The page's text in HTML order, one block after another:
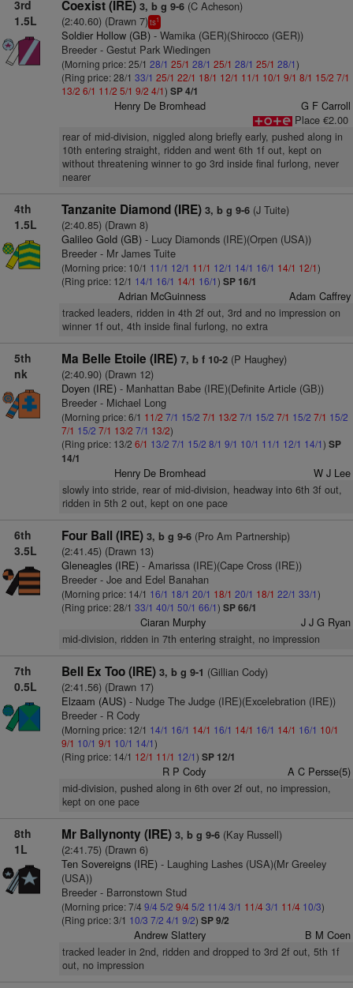
3rd
1.5L
Coexist (IRE) 3, b g 9-6(C Acheson)
(2:40.60) (Drawn 7)ts1
Soldier Hollow (GB)- Wamika (GER)(Shirocco (GER))
Breeder - Gestut Park Wiedingen
(Morning price: 25/1 28/1 25/1 28/1 25/1 28/1 25/1 28/1)
(Ring price: 28/1 33/1 25/1 22/1 18/1 12/1 11/1 10/1 9/1 8/1 15/2 7/1
13/2 6/1 11/2 5/1 9/2 4/1) SP 4/1
Henry De Bromhead
G F Carroll
Place €2.00
rear of mid-division, niggled along briefly early, pushed along in
10th entering straight, ridden and went 6th 1f out, kept on
without threatening winner to go 3rd inside final furlong, never
nearer
4th
1.5L
Tanzanite Diamond (IRE) 3, b g 9-6(J Tuite)
(2:40.85) (Drawn 8)
Galileo Gold (GB)- Lucy Diamonds (IRE)(Orpen (USA))
Breeder - Mr James Tuite
(Morning price: 10/1 11/1 12/1 11/1 12/1 14/1 16/1 14/1 12/1)
(Ring price: 12/1 14/1 16/1 14/1 16/1) SP 16/1
Adrian McGuinness Adam Caffrey
tracked leaders, ridden in 4th 2f out, 3rd and no impression on
winner 1f out, 4th inside final furlong, no extra
5th
nk
Ma Belle Etoile (IRE) 7, b f 10-2(P Haughey)
(2:40.90) (Drawn 12)
Doyen (IRE)- Manhattan Babe (IRE)(Definite Article (GB))
Breeder - Michael Long
(Morning price: 6/1 11/2 7/1 15/2 7/1 13/2 7/1 15/2 7/1 15/2 7/1 15/2
7/1 15/2 7/1 13/2 7/1 13/2)
(Ring price: 13/2 6/1 13/2 7/1 15/2 8/1 9/1 10/1 11/1 12/1 14/1) SP
14/1
Henry De Bromhead W J Lee
slowly into stride, rear of mid-division, headway into 6th 3f out,
ridden in 5th 2 out, kept on one pace
6th
3.5L
Four Ball (IRE) 3, b g 9-6(Pro Am Partnership)
(2:41.45) (Drawn 13)
Gleneagles (IRE)- Amarissa (IRE)(Cape Cross (IRE))
Breeder - Joe and Edel Banahan
(Morning price: 14/1 16/1 18/1 20/1 18/1 20/1 18/1 22/1 33/1)
(Ring price: 28/1 33/1 40/1 50/1 66/1) SP 66/1
Ciaran Murphy J J G Ryan
mid-division, ridden in 7th entering straight, no impression
7th
0.5L
Bell Ex Too (IRE) 3, b g 9-1 (Gillian Cody)
(2:41.56) (Drawn 17)
Elzaam (AUS)- Nudge The Judge (IRE)(Excelebration (IRE))
Breeder - R Cody
(Morning price: 12/1 14/1 16/1 14/1 16/1 14/1 16/1 14/1 16/1 10/1
9/1 10/1 9/1 10/1 14/1)
(Ring price: 14/1 12/1 11/1 12/1) SP 12/1
R P Cody A C Persse(5)
mid-division, pushed along in 6th over 2f out, no impression,
kept on one pace
8th
1L
Mr Ballynonty (IRE) 3, b g 9-6(Kay Russell)
(2:41.75) (Drawn 6)
Ten Sovereigns (IRE)- Laughing Lashes (USA)(Mr Greeley
(USA))
Breeder - Barronstown Stud
(Morning price: 7/4 9/4 5/2 9/45/2 11/4 3/1 11/43/1 11/4 10/3)
(Ring price: 3/1 10/3 7/2 4/1 9/2) SP 9/2
Andrew Slattery B M Coen
tracked leader in 2nd, ridden and dropped to 3rd 2f out, 5th 1f
out, no impression